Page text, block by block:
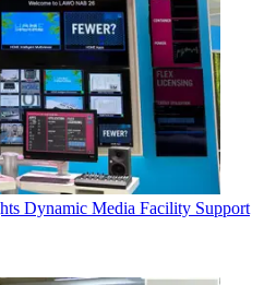
Dynamic Media Facility Support